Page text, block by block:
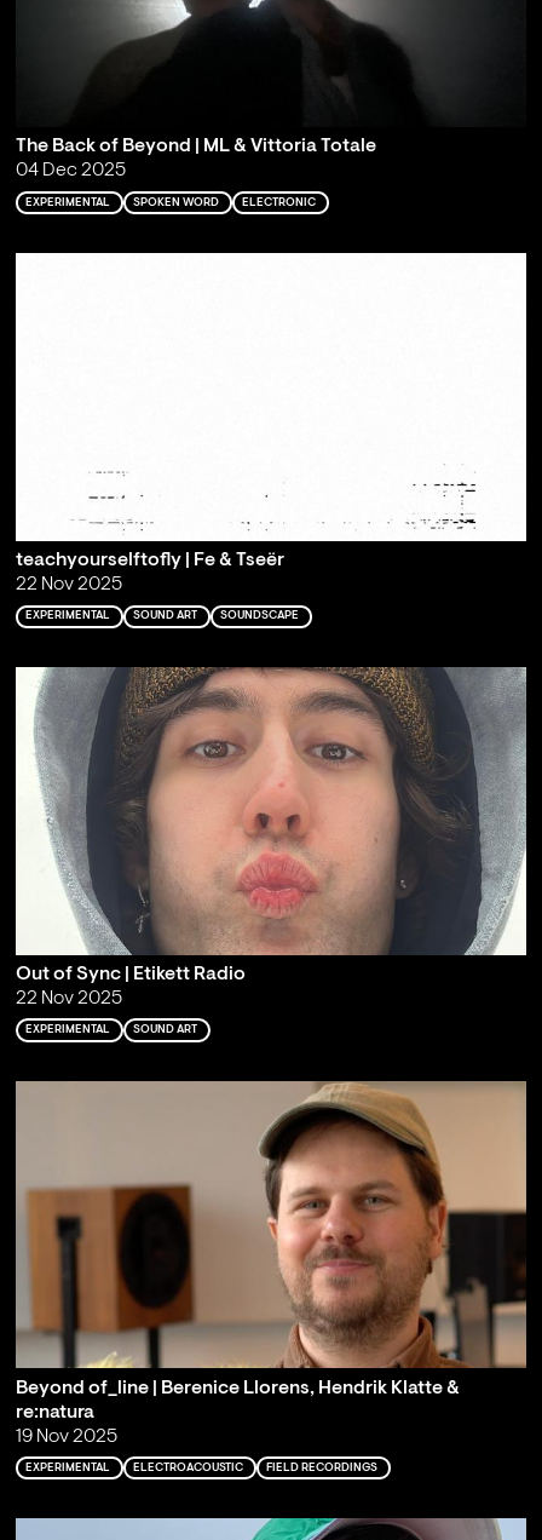
The Back of Beyond | ML & Vittoria Totale
04 Dec 2025
EXPERIMENTAL SPOKEN WORD ELECTRONIC
teachyourselftofly | Fe & Tseër
22 Nov 2025
EXPERIMENTAL SOUND ART SOUNDSCAPE
Out of Sync | Etikett Radio
22 Nov 2025
EXPERIMENTAL SOUND ART
Beyond of_line | Berenice Llorens, Hendrik Klatte &
re:natura
19 Nov 2025
EXPERIMENTAL ELECTROACOUSTIC FIELD RECORDINGS